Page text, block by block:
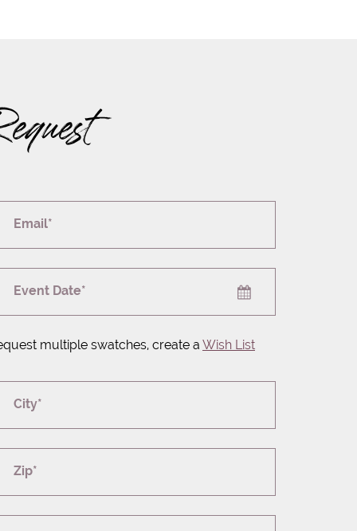
Email*
Event Date*
multiple swatches, create a Wish List
City*
Zip*